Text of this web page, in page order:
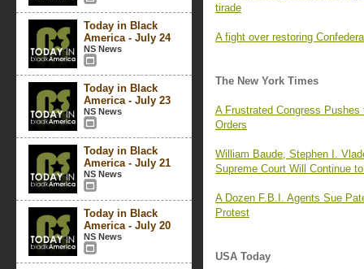
Today in Black
America - July 24
NS News
Today in Black
America - July 23
NS News
Today in Black
America - July 21
NS News
Today in Black
America - July 20
NS News
tirade
A fight over restoring
The New York Times
A Frustrated Congress
Orders
William Baude, Stephen I.
Supreme Court Will Continue
A Dozen F.B.I. Agents Sue
Protest
USA Today